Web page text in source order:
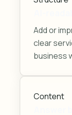
Add or
clear
business
Content